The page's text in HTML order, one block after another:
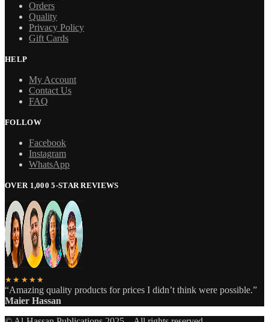
Orders
Quality
Privacy Policy
Gift Cards
HELP
My Account
Contact Us
FAQ
FOLLOW
Facebook
Instagram
WhatsApp
OVER 1,000 5-STAR REVIEWS
★★★★★
“Amazing quality products for prices I didn’t think were possible.”
Maier Hassan